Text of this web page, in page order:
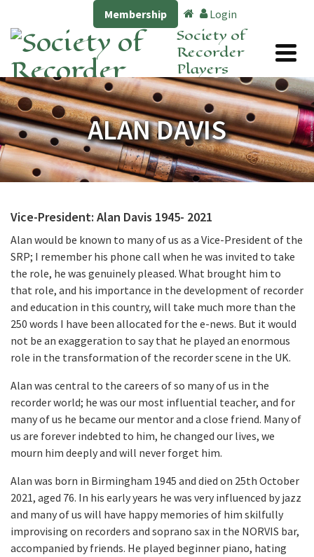
Membership Login
Society of
Recorder
Players
ALAN DAVIS
Vice-President: Alan Davis 1945- 2021
Alan would be known to many of us as a Vice-President of the
SRP; I remember his phone call when he was invited to take
the role, he was genuinely pleased. What brought him to
that role, and his importance in the development of recorder
and education in this country, will take much more than the
250 words I have been allocated for the e-news. But it would
not be an exaggeration to say that he played an enormous
role in the transformation of the recorder scene in the UK.
Alan was central to the careers of so many of us in the
recorder world; he was our most influential teacher, and for
many of us he became our mentor and a close friend. Many of
us are forever indebted to him, he changed our lives, we
mourn him deeply and will never forget him.
Alan was born in Birmingham 1945 and died on 25th October
2021, aged 76. In his early years he was very influenced by jazz
and many of us will have happy memories of him skilfully
improvising on recorders and soprano sax in the NORVIS bar,
accompanied by friends. He played beginner piano, hating